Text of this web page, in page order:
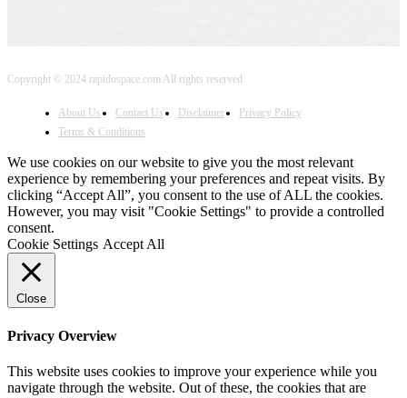
Copyright © 2024 rapidospace.com All rights reserved
About Us Contact Us Disclaimer
Privacy Policy
Terms & Conditions
We use cookies on our website to give you the most relevant
experience by remembering your preferences and repeat visits. By
clicking “Accept All”, you consent to the use of ALL the cookies.
However, you may visit "Cookie Settings" to provide a controlled
consent.
Cookie Settings Accept All
Close
Privacy Overview
This website uses cookies to improve your experience while you
navigate through the website. Out of these, the cookies that are